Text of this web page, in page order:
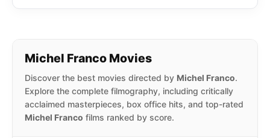
the 2015 Cannes Film Festival. At Cannes,
Michel Franco Movies
Discover the best movies directed by Michel Franco.
Explore the complete filmography, including critically
acclaimed masterpieces, box office hits, and top-rated
Michel Franco films ranked by score.